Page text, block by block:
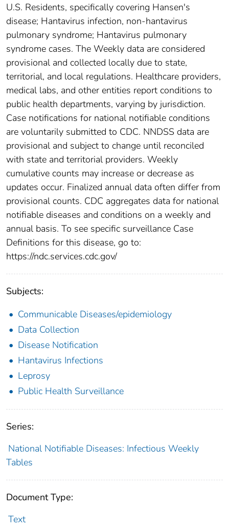
U.S. Residents, specifically covering Hansen's
disease; Hantavirus infection, non-hantavirus
pulmonary syndrome; Hantavirus pulmonary
syndrome cases. The Weekly data are considered
provisional and collected locally due to state,
territorial, and local regulations. Healthcare providers,
medical labs, and other entities report conditions to
public health departments, varying by jurisdiction.
Case notifications for national notifiable conditions
are voluntarily submitted to CDC. NNDSS data are
provisional and subject to change until reconciled
with state and territorial providers. Weekly
cumulative counts may increase or decrease as
updates occur. Finalized annual data often differ from
provisional counts. CDC aggregates data for national
notifiable diseases and conditions on a weekly and
annual basis. To see specific surveillance Case
Definitions for this disease, go to:
https://ndc.services.cdc.gov/
Subjects:
Communicable Diseases/epidemiology
Data Collection
Disease Notification
Hantavirus Infections
Leprosy
Public Health Surveillance
Series:
National Notifiable Diseases: Infectious Weekly
Tables
Document Type:
Text